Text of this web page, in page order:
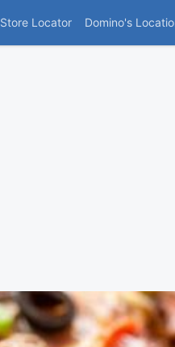
Store Locator Domino's